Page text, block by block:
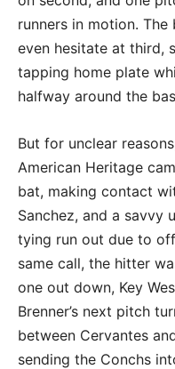
runners in motion.
even hesitate at third,
tapping home plate
halfway around the
But for unclear
American Heritage
bat, making contact
Sanchez, and a savvy
tying run out due to
same call, the hitter
one out down, Key
Brenner’s next pitch
between Cervantes
sending the Conchs